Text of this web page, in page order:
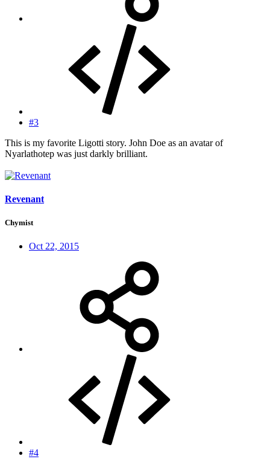
#3
This is my favorite Ligotti story. John Doe as an avatar of
Nyarlathotep was just darkly brilliant.
Revenant
Chymist
Oct 22, 2015
#4